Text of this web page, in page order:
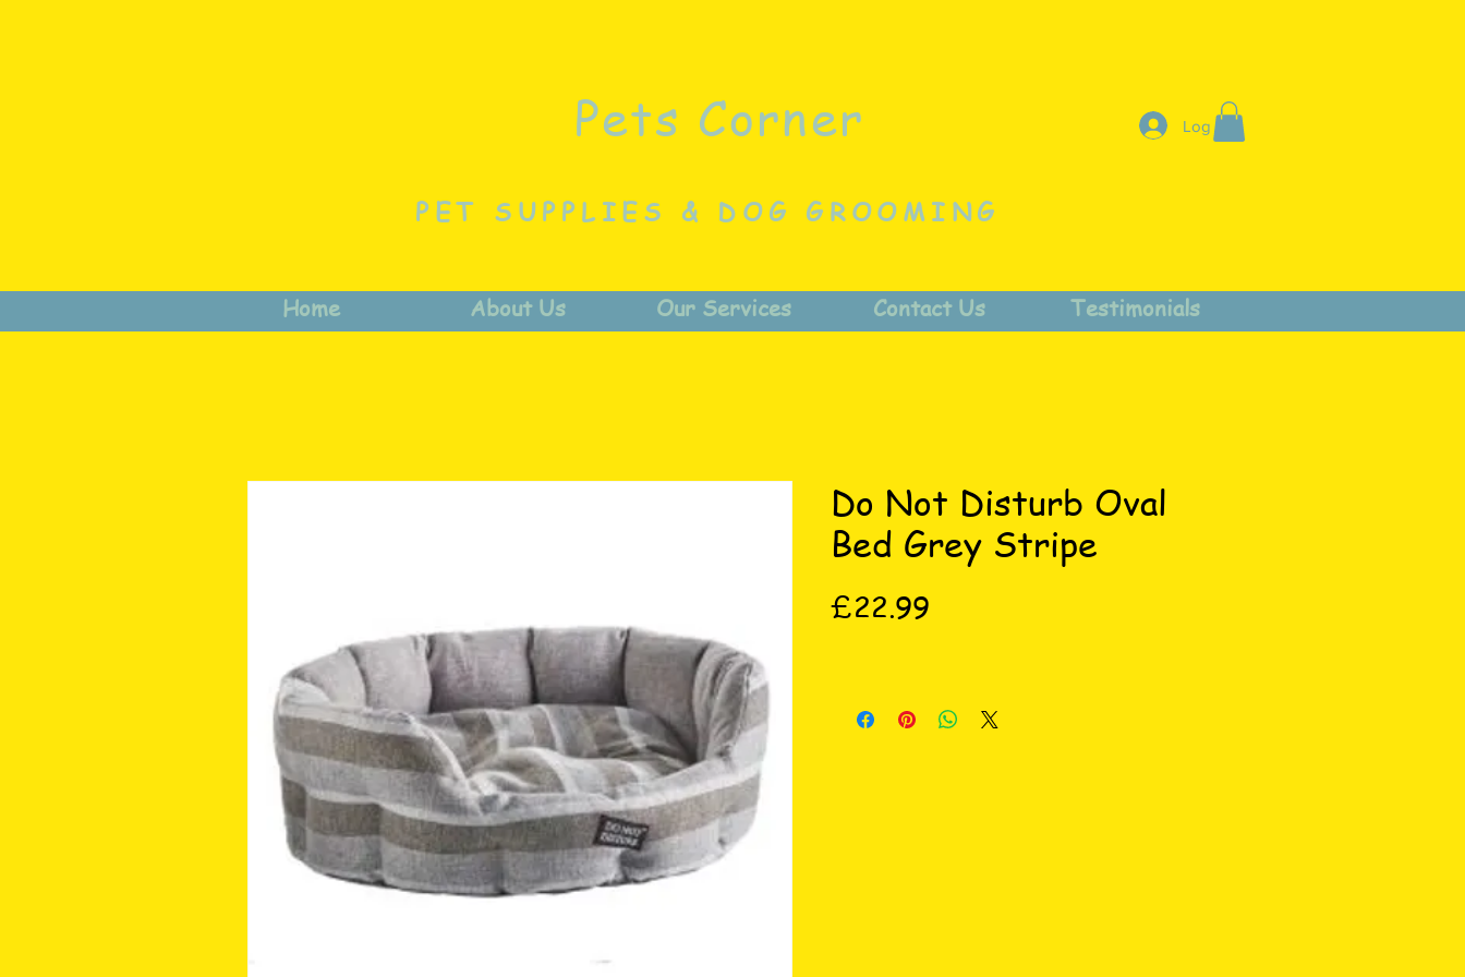
Pets Corner Log In
PET SUPPLIES & DOG GROOMING
Home About Us Our Services Contact Us Testimonials
Do Not Disturb Oval
Bed Grey Stripe
£22.99